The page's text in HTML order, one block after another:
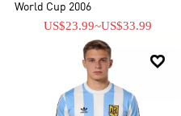
World Cup 2006
US$23.99~US$33.99
